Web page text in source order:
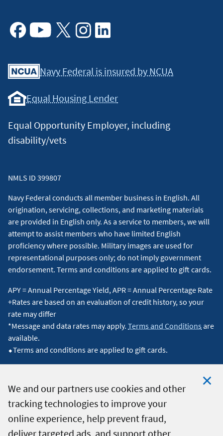
We and our partners use cookies and other
tracking technologies to improve your
online experience, help prevent fraud,
deliver targeted ads, and support other
Navy Federal is insured by NCUA
Equal Housing Lender
Equal Opportunity Employer, including
disability/vets
NMLS ID 399807
Navy Federal conducts all member business in English. All
origination, servicing, collections, and marketing materials
are provided in English only. As a service to members, we will
attempt to assist members who have limited English
proficiency where possible. Military images are used for
representational purposes only; do not imply government
endorsement. Terms and conditions are applied to gift cards.
APY = Annual Percentage Yield, APR = Annual Percentage Rate
+Rates are based on an evaluation of credit history, so your
rate may differ
*Message and data rates may apply. Terms and Conditions are
available.
⬥Terms and conditions are applied to gift cards.
© 2026 Navy Federal Credit Union. All Rights Reserved.